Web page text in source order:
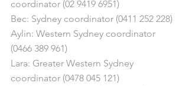
coordinator (02 9419 6951)
Bec: Sydney coordinator (0411 252 228)
Aylin: Western Sydney coordinator
(0466 389 961)
Lara: Greater Western Sydney
coordinator (0478 045 121)